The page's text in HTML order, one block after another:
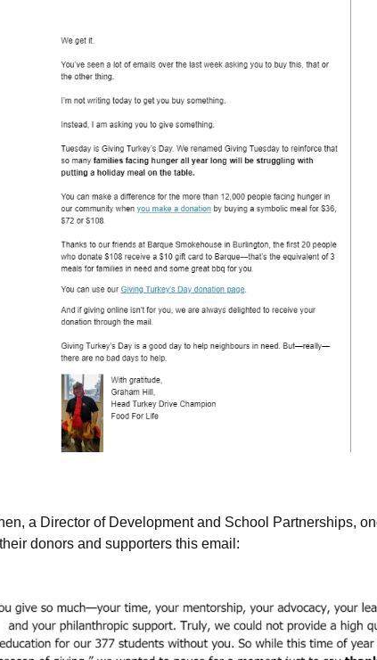
a Director of Development and School Partnerships,
donors and supporters this email: